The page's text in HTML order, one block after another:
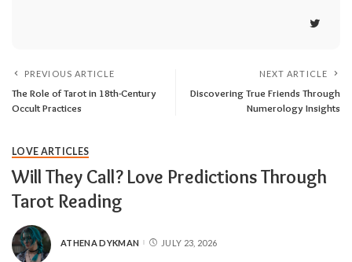
PREVIOUS ARTICLE
The Role of Tarot in 18th-Century
Occult Practices
NEXT ARTICLE
Discovering True Friends Through
Numerology Insights
LOVE ARTICLES
Will They Call? Love Predictions Through
Tarot Reading
ATHENA DYKMAN JULY 23, 2026